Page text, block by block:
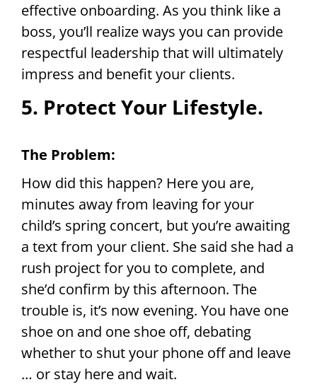
effective onboarding. As you think like a
boss, you’ll realize ways you can provide
respectful leadership that will ultimately
impress and benefit your clients.
5. Protect Your Lifestyle.
The Problem:
How did this happen? Here you are,
minutes away from leaving for your
child’s spring concert, but you’re awaiting
a text from your client. She said she had a
rush project for you to complete, and
she’d confirm by this afternoon. The
trouble is, it’s now evening. You have one
shoe on and one shoe off, debating
whether to shut your phone off and leave
… or stay here and wait.